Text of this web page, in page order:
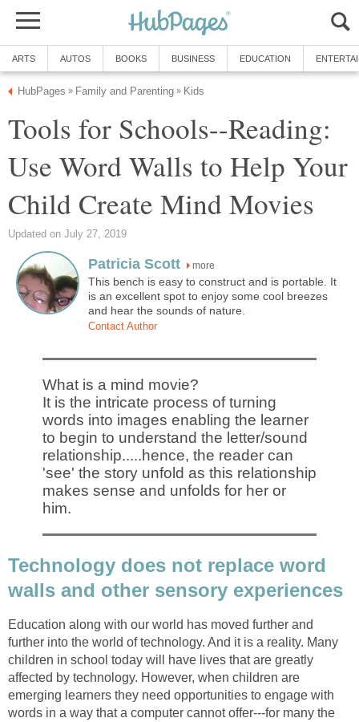
ARTS AUTOS BOOKS BUSINESS EDUCATION
HubPages » Family and Parenting » Kids
Tools for Schools--Reading:
Use Word Walls to Help Your
Child Create Mind Movies
Updated on July 27, 2019
Patricia Scott more
This bench is easy to construct and is portable. It
is an excellent spot to enjoy some cool breezes
and hear the sounds of nature.
Contact Author
What is a mind movie?
It is the intricate process of turning
words into images enabling the learner
to begin to understand the letter/sound
relationship.....hence, the reader can
'see' the story unfold as this relationship
makes sense and unfolds for her or
him.
Technology does not replace word
walls and other sensory experiences
Education along with our world has moved further and
further into the world of technology. And it is a reality. Many
children in school today will have lives that are greatly
affected by technology. However, when children are
emerging learners they need opportunities to engage with
words in a way that a computer cannot offer---for many the